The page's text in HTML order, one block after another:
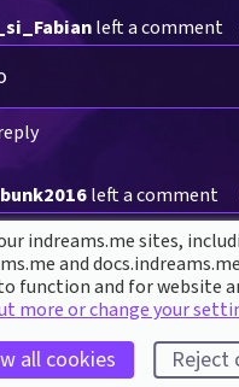
left a comment
left a comment
morning
Studiosleft a comment
indreams.me sites,
and
function and for website
more or change your
all cookies Reject